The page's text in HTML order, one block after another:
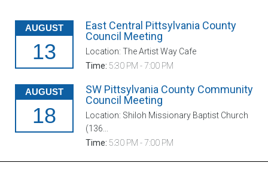
AUGUST
13
East Central Pittsylvania County
Council Meeting
Location: The Artist Way Cafe
Time: 5:30 PM - 7:00 PM
AUGUST
18
SW Pittsylvania County Community
Council Meeting
Location: Shiloh Missionary Baptist Church
(136...
Time: 5:30 PM - 7:00 PM